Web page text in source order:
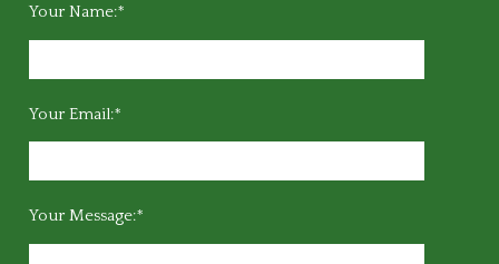
Your Name:*
Your Email:*
Your Message:*